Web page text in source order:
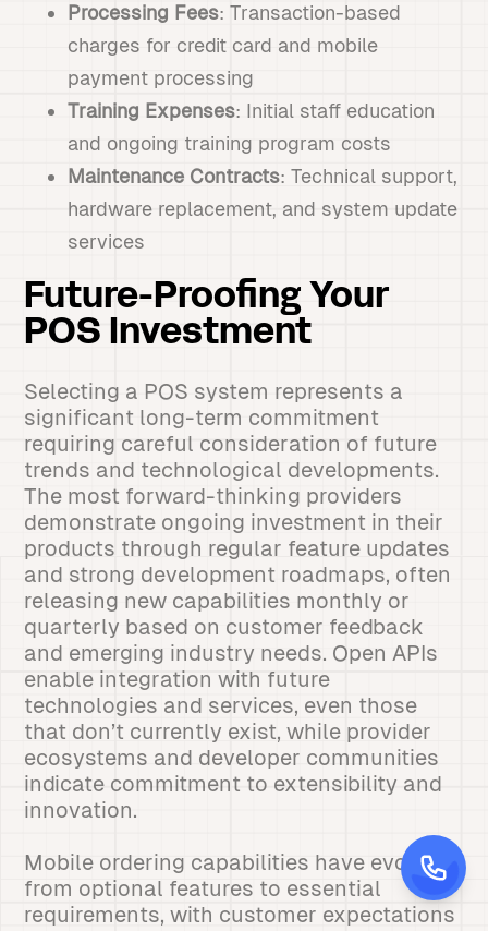
Processing Fees: Transaction-based
charges for credit card and mobile
payment processing
Training Expenses: Initial staff education
and ongoing training program costs
Maintenance Contracts: Technical support,
hardware replacement, and system update
services
Future-Proofing Your
POS Investment
Selecting a POS system represents a
significant long-term commitment
requiring careful consideration of future
trends and technological developments.
The most forward-thinking providers
demonstrate ongoing investment in their
products through regular feature updates
and strong development roadmaps, often
releasing new capabilities monthly or
quarterly based on customer feedback
and emerging industry needs. Open APIs
enable integration with future
technologies and services, even those
that don’t currently exist, while provider
ecosystems and developer communities
indicate commitment to extensibility and
innovation.
Mobile ordering capabilities have evolved
from optional features to essential
requirements, with customer expectations